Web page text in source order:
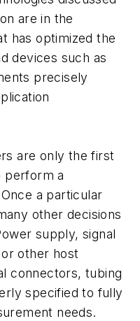
are in the
has optimized the
devices such as
precisely
are only the first
perform a
a particular
other decisions
supply, signal
other host
connectors, tubing
specified to fully
needs.